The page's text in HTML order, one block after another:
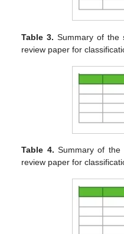
Table 3. Summary of the
review paper for
Table 4. Summary of the
review paper for